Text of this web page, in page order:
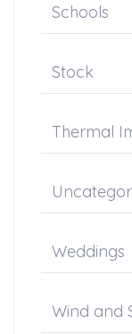
Schools
Stock
Thermal
Weddings
Wind and